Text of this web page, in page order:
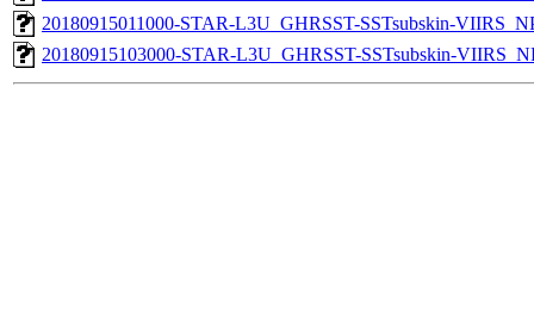
20180915011000-STAR-L3U_GHRSST-SSTsubskin-
20180915103000-STAR-L3U_GHRSST-SSTsubskin-